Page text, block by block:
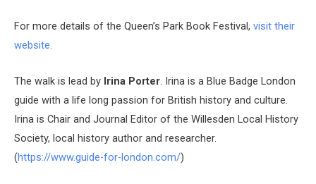
For more details of the Queen’s Park Book Festival, visit their
website.
The walk is lead by Irina Porter Irina is a Blue Badge London
guide with a life long passion for British history and culture.
Irina is Chair and Journal Editor of the Willesden Local History
Society, local history author and researcher.
(https://www.guide-for-london.com/)